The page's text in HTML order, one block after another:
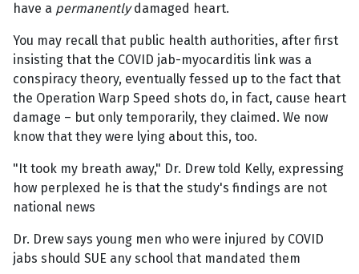
have a permanentlydamaged heart.
You may recall that public health authorities, after first
insisting that the COVID jab-myocarditis link was a
conspiracy theory, eventually fessed up to the fact that
the Operation Warp Speed shots do, in fact, cause heart
damage – but only temporarily, they claimed. We now
know that they were lying about this, too.
"It took my breath away," Dr. Drew told Kelly, expressing
how perplexed he is that the study's findings are not
national news
Dr. Drew says young men who were injured by COVID
jabs should SUE any school that mandated them